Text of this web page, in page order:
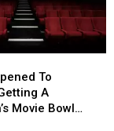
To
A
Movie Bowl